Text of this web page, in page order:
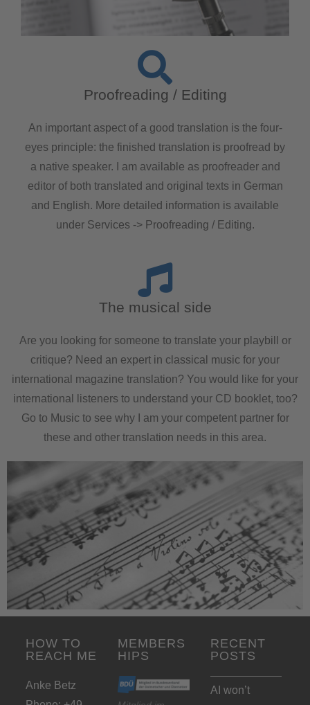
Proofreading / Editing
An important aspect of a good translation is the four-
eyes principle: the finished translation is proofread by
a native speaker. I am available as proofreader and
editor of both translated and original texts in German
and English. More detailed information is available
under Services -> Proofreading / Editing.
The musical side
Are you looking for someone to translate your playbill or
critique? Need an expert in classical music for your
international magazine translation? You would like for your
international listeners to understand your CD booklet, too?
Go to Music to see why I am your competent partner for
these and other translation needs in this area.
HOW TO
REACH ME
Anke Betz
MEMBERS
HIPS
RECENT
POSTS
AI won’t